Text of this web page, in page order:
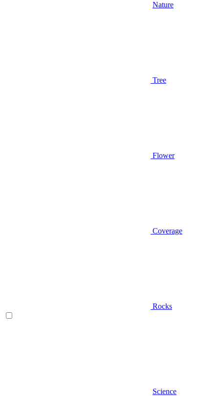
Nature
Tree
Flower
Coverage
Rocks
Science